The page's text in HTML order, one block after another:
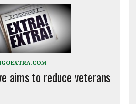
aims to reduce veterans